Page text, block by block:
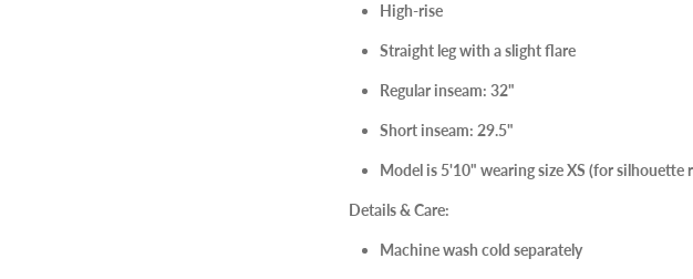
High-rise
Straight leg with a slight flare
Regular inseam: 32"
Short inseam: 29.5"
Model is 5'10" wearing size XS (for silhouette
Details & Care:
Machine wash cold separately